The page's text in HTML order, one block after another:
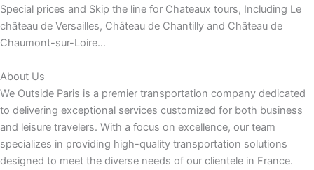
Special prices and Skip the line for Chateaux tours, Including Le
château de Versailles, Château de Chantilly and Château de
Chaumont-sur-Loire…
About Us
We Outside Paris is a premier transportation company dedicated
to delivering exceptional services customized for both business
and leisure travelers. With a focus on excellence, our team
specializes in providing high-quality transportation solutions
designed to meet the diverse needs of our clientele in France.